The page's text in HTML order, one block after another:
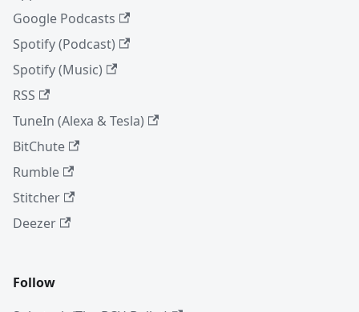
Google Podcasts
Spotify (Podcast)
Spotify (Music)
RSS
TuneIn (Alexa & Tesla)
BitChute
Rumble
Stitcher
Deezer
Follow